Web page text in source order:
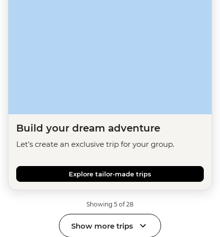
Build your dream adventure
Let's create an exclusive trip for your group.
Explore tailor-made trips
Showing 5 of 28
Show more trips